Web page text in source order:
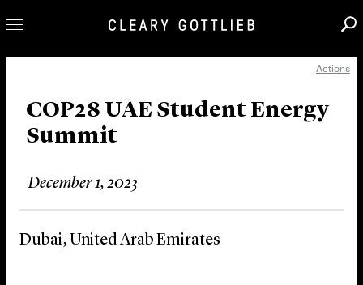
Our Practice
Innovation
News & Insights
Locations
Actions
COP28 UAE Student Energy
Summit
December 1, 2023
Dubai, United Arab Emirates